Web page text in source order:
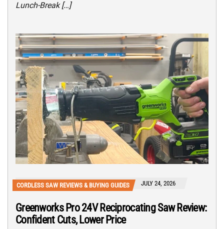
Lunch-Break […]
CORDLESS SAW REVIEWS & BUYING GUIDES JULY 24, 2026
Greenworks Pro 24V Reciprocating Saw Review:
Confident Cuts, Lower Price